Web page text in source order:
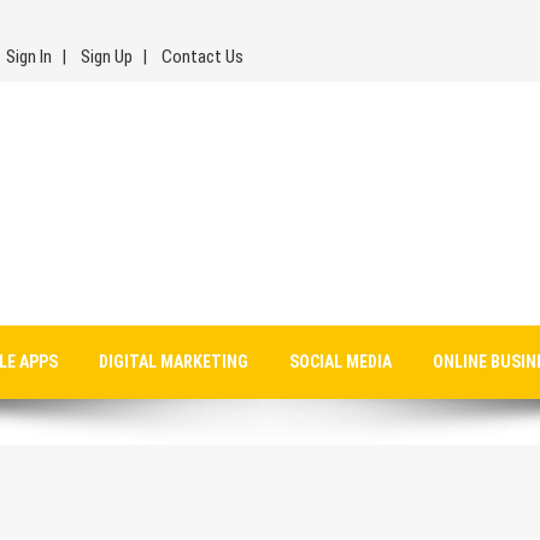
Sign In Sign Up Contact Us
APPS DIGITAL MARKETING SOCIAL MEDIA ONLINE